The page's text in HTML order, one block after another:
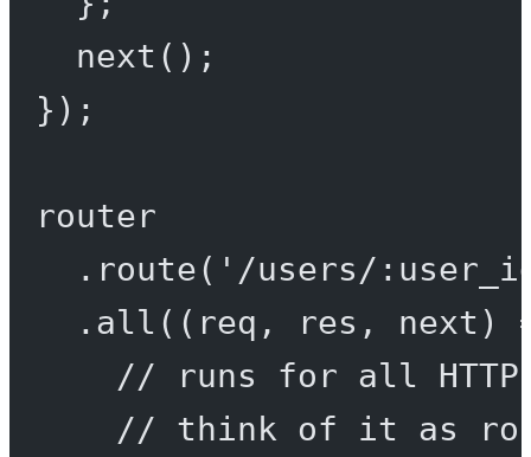
next ();
});
router
. route( '/users/
. all (( req , res , next )
// runs for all
// think of it as